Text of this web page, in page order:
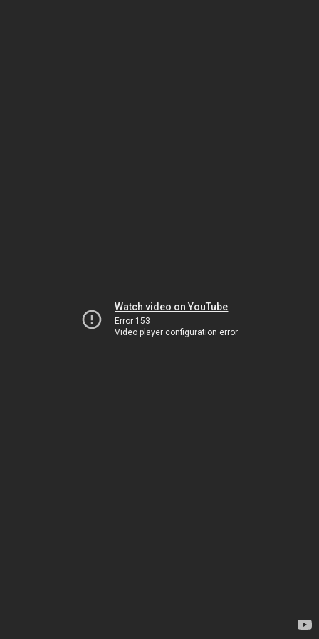
Watch video on YouTube
Error 153
Video player configuration error